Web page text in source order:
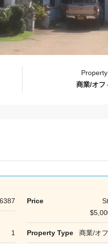
商業/オフ
6387 Price
1 Property Type 商業/オ